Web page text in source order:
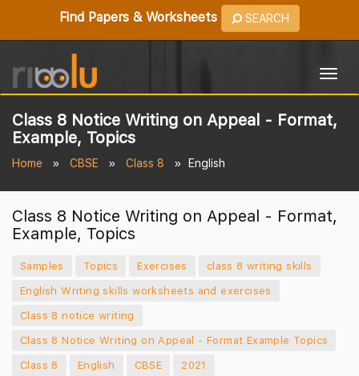
Find Papers & Worksheets SEARCH
Class 8 Notice Writing on Appeal - Format,
Example, Topics
Home CBSE Class 8 English
Class 8 Notice Writing on Appeal - Format,
Example, Topics
Samples Topics Exercises
class 8 writing skills
English Writing skills worksheets and exercises
Class 8 notice writing
Class 8 Notice Writing on Appeal - Format Example Topics
Class 8
English CBSE 2021